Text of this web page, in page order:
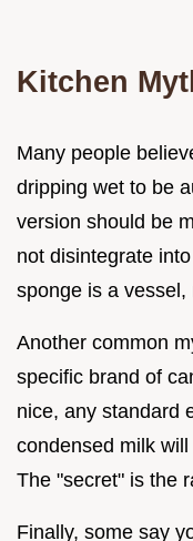
Kitchen
Many people
dripping wet to be
version should be
not disintegrate
sponge is a
Another common
specific brand of
nice, any standard
condensed milk
The "secret" is the
Finally, some say